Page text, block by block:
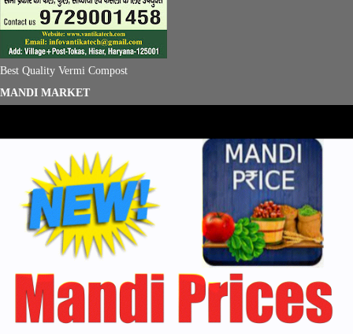
Best Quality Vermi Compost
MANDI MARKET